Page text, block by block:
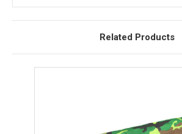
Related Products